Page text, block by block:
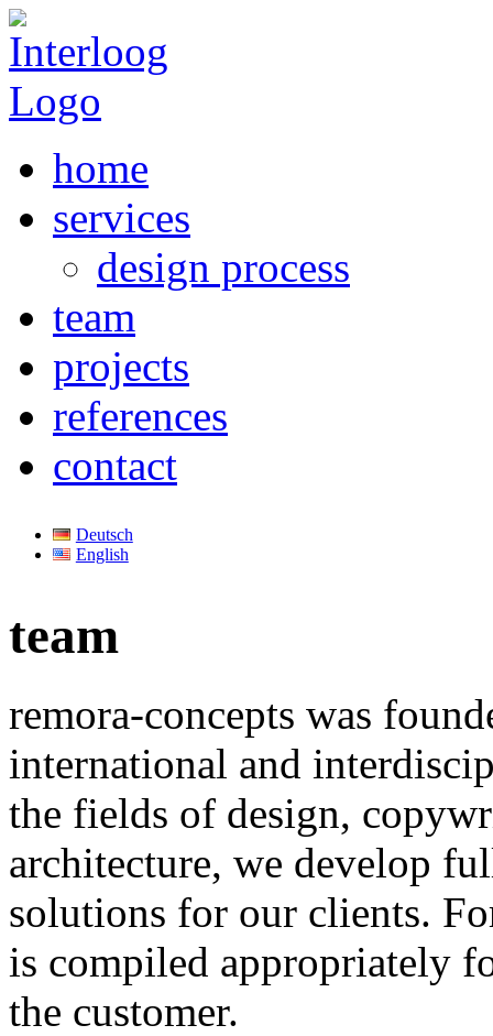
home
services
design process
team
projects
references
contact
Deutsch
English
team
remora-concepts was
international and
the fields of design,
architecture, we develop
solutions for our clients.
is compiled appropriately
the customer.